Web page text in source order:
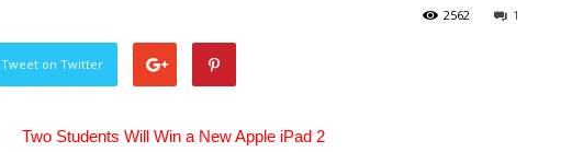
1
2562
Tweet on Twitter
Two Students Will Win a New Apple iPad 2